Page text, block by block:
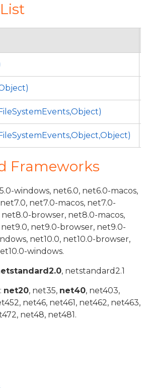
Frameworks
windows, net6.0, net6.0-macos,
net7.0-macos, net7.0-
browser, net8.0-macos,
net9.0-browser, net9.0-
net10.0, net10.0-browser,
windows.
, netstandard2.1
net20, net35, net40, net403,
net46, net461, net462, net463,
net48, net481.